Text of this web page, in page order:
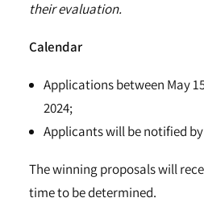
their evaluation.
Calendar
Applications between May
2024;
Applicants will be notified by
The winning proposals will
time to be determined.